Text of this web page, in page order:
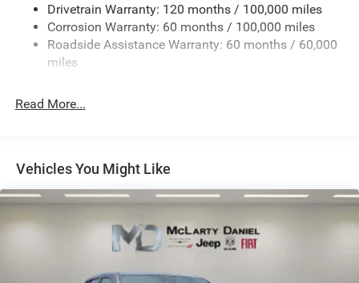
HD Gas-Pressurized Shock Absorbers
Front And Rear Anti-Roll Bars
HD Suspension
Single Stainless Steel Exhaust
Multi-Link Front Suspension w/Coil Springs
Solid Axle Rear Suspension w/Coil Springs
Vented Discs, Brake Assist and Hill Hold Control
Drivetrain Warranty: 120 months / 100,000 miles
Corrosion Warranty: 60 months / 100,000 miles
Roadside Assistance Warranty: 60 months / 60,000
miles
Read More...
Vehicles You Might Like